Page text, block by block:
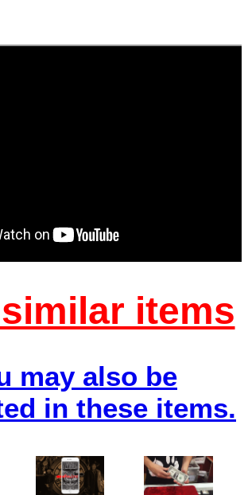
items
may also be
in these items.